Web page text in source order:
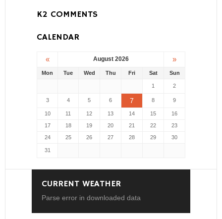
K2 COMMENTS
CALENDAR
« August 2026 »
Mon Tue Wed Thu Fri Sat Sun
1 2
3 4 5 6 7 8 9
10 11 12 13 14 15
16
17
18 19 20 21 22
23
24
25 26 27 28 29 30
31
CURRENT WEATHER
Parse error in downloaded data